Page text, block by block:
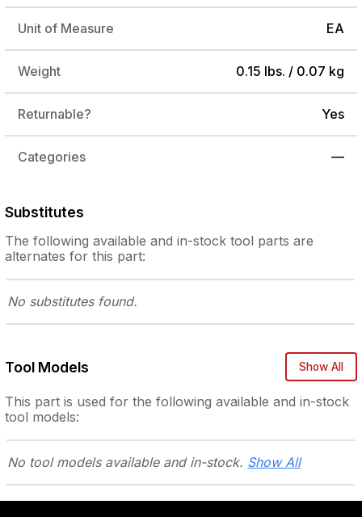
Unit of Measure EA
Weight 0.15 lbs. / 0.07 kg
Returnable? Yes
Categories —
Substitutes
The followingavailable and in-stocktool parts are
alternates for this part:
No substitutes found.
Tool Models Show All
This part is used for the following available and in-stock
tool models:
No tool models available and in-stock. Show All